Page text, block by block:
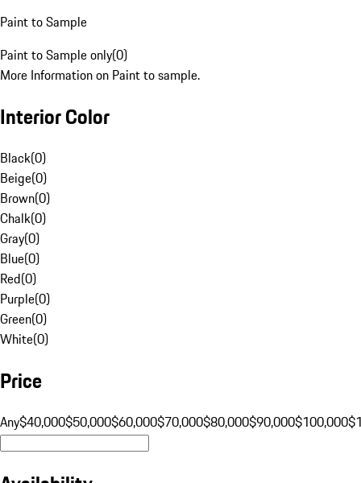
Paint to Sample
Paint to Sample only(0)
More Information on Paint to sample.
Interior Color
Black(0)
Beige(0)
Brown(0)
Chalk(0)
Gray(0)
Blue(0)
Red(0)
Purple(0)
Green(0)
White(0)
Price
Any$40,000$50,000$60,000$70,000$80,000$90,000$100,000